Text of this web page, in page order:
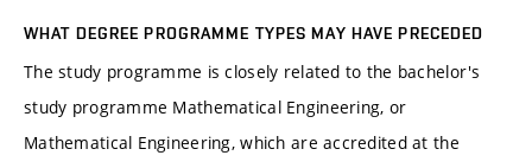
WHAT DEGREE PROGRAMME TYPES MAY HAVE PRECEDED
The study programme is closely related to the bachelor's
study programme Mathematical Engineering, or
Mathematical Engineering, which are accredited at the